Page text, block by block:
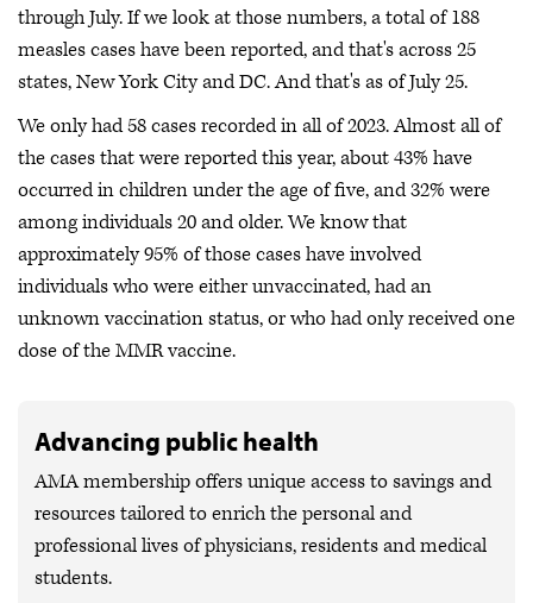
through July. If we look at those numbers, a total of 188
measles cases have been reported, and that's across 25
states, New York City and DC. And that's as of July 25.
We only had 58 cases recorded in all of 2023. Almost all of
the cases that were reported this year, about 43% have
occurred in children under the age of five, and 32% were
among individuals 20 and older. We know that
approximately 95% of those cases have involved
individuals who were either unvaccinated, had an
unknown vaccination status, or who had only received one
dose of the MMR vaccine.
Advancing public health
AMA membership offers unique access to savings and
resources tailored to enrich the personal and
professional lives of physicians, residents and medical
students.